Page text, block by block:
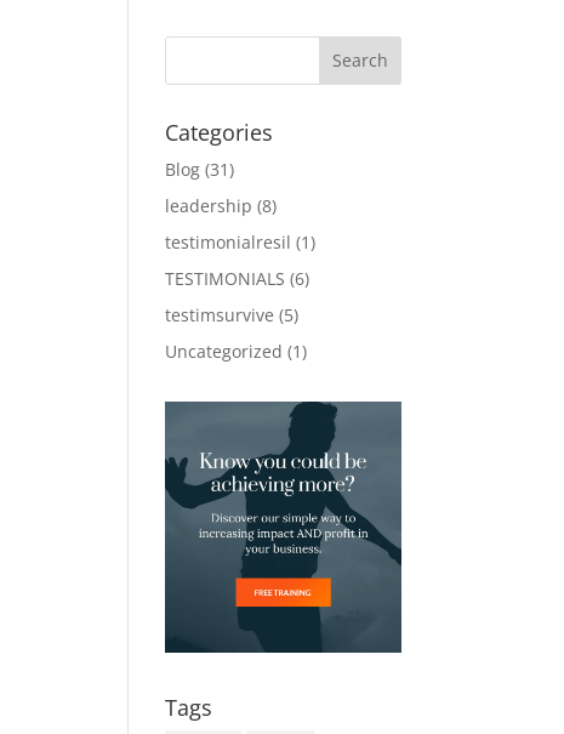
Categories
Blog (31)
leadership (8)
testimonialresil (1)
TESTIMONIALS (6)
testimsurvive (5)
Uncategorized (1)
Tags